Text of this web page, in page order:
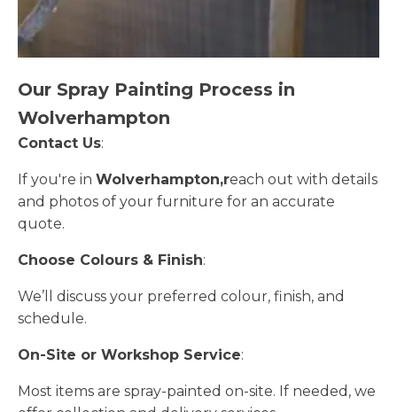
Our Spray Painting Process in
Wolverhampton
Contact Us:
If you're in Wolverhampton,reach out with details
and photos of your furniture for an accurate
quote.
Choose Colours & Finish:
We’ll discuss your preferred colour, finish, and
schedule.
On-Site or Workshop Service:
Most items are spray-painted on-site. If needed, we